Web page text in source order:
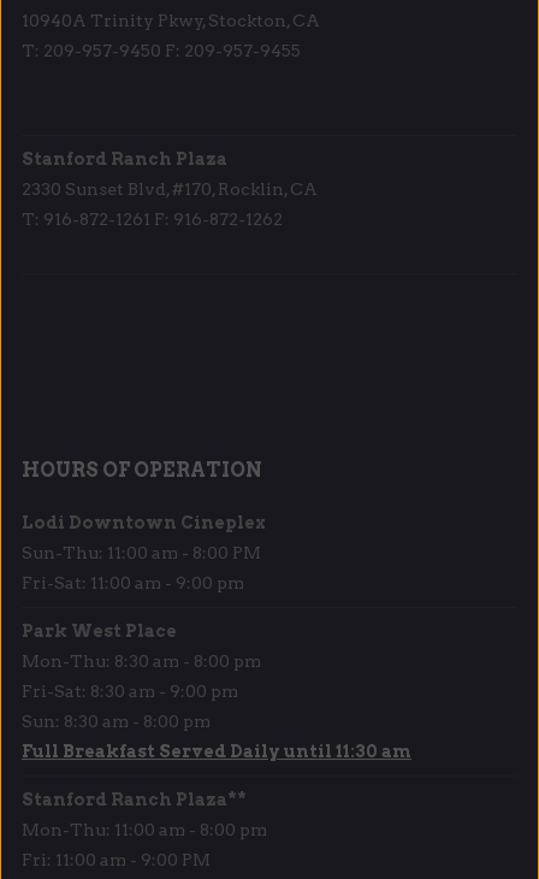
10940A Trinity Pkwy, Stockton, CA
T: 209-957-9450 F: 209-957-9455
Stanford Ranch Plaza
2330 Sunset Blvd, #170, Rocklin, CA
T: 916-872-1261 F: 916-872-1262
HOURS OF OPERATION
Lodi Downtown Cineplex
Sun-Thu: 11:00 am - 8:00 PM
Fri-Sat: 11:00 am - 9:00 pm
Park West Place
Mon-Thu: 8:30 am - 8:00 pm
Fri-Sat: 8:30 am - 9:00 pm
Sun: 8:30 am - 8:00 pm
Full Breakfast Served Daily until 11:30 am
Stanford Ranch Plaza**
Mon-Thu: 11:00 am - 8:00 pm
Fri: 11:00 am - 9:00 PM